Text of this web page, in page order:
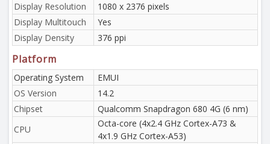
Display Resolution
1080 x 2376 pixels
Display Multitouch
Yes
Display Density
376 ppi
Platform
Operating System
EMUI
OS Version
14.2
Chipset
Qualcomm Snapdragon 680 4G (6 nm)
CPU
Octa-core (4x2.4 GHz Cortex-A73 &
4x1.9 GHz Cortex-A53)